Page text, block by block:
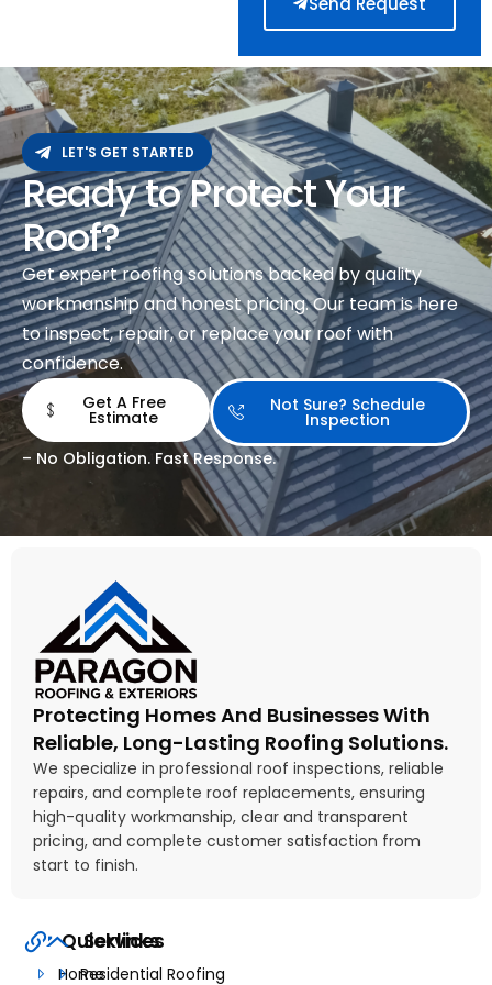
LET'S GET STARTED
Ready to Protect Your
Roof?
Get expert roofing solutions backed by quality
workmanship and honest pricing. Our team is here
to inspect, repair, or replace your roof with
confidence.
Get A Free
Estimate
Not Sure? Schedule
Inspection
– No Obligation. Fast Response.
Protecting Homes And Businesses With
Reliable, Long-Lasting Roofing Solutions.
We specialize in professional roof inspections, reliable
repairs, and complete roof replacements, ensuring
high-quality workmanship, clear and transparent
pricing, and complete customer satisfaction from
start to finish.
Quicklinks
Home
Services
Residential Roofing